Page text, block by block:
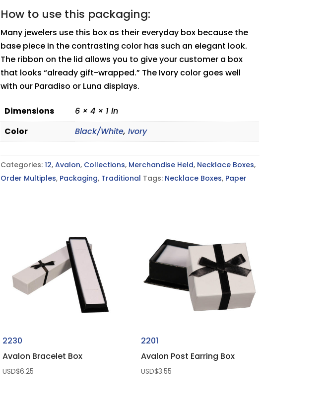
How to use this packaging:
Many jewelers use this box as their everyday box because the
base piece in the contrasting color has such an elegant look.
The ribbon on the lid allows you to give your customer a box
that looks “already gift-wrapped.” The Ivory color goes well
with our Paradiso or Luna displays.
Dimensions
6 × 4 × 1 in
Color
Black/White,Ivory
Categories:12,Avalon, Collections, Merchandise Held, Necklace Boxes,
Order Multiples, Packaging, Traditional Tags: Necklace Boxes, Paper
2230
Avalon Bracelet Box
USD$6.25
2201
Avalon Post Earring Box
USD$3.55